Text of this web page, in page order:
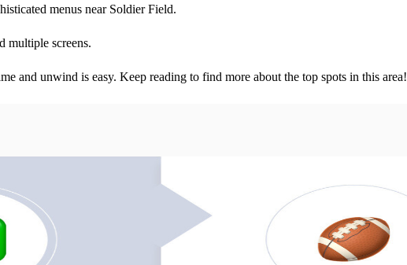
menus near Soldier Field.
multiple screens.
and unwind is easy. Keep reading to find more about the top spots in this area!